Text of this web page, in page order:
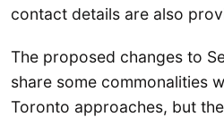
contact details are also
The proposed changes to
share some commonalities
Toronto approaches, but